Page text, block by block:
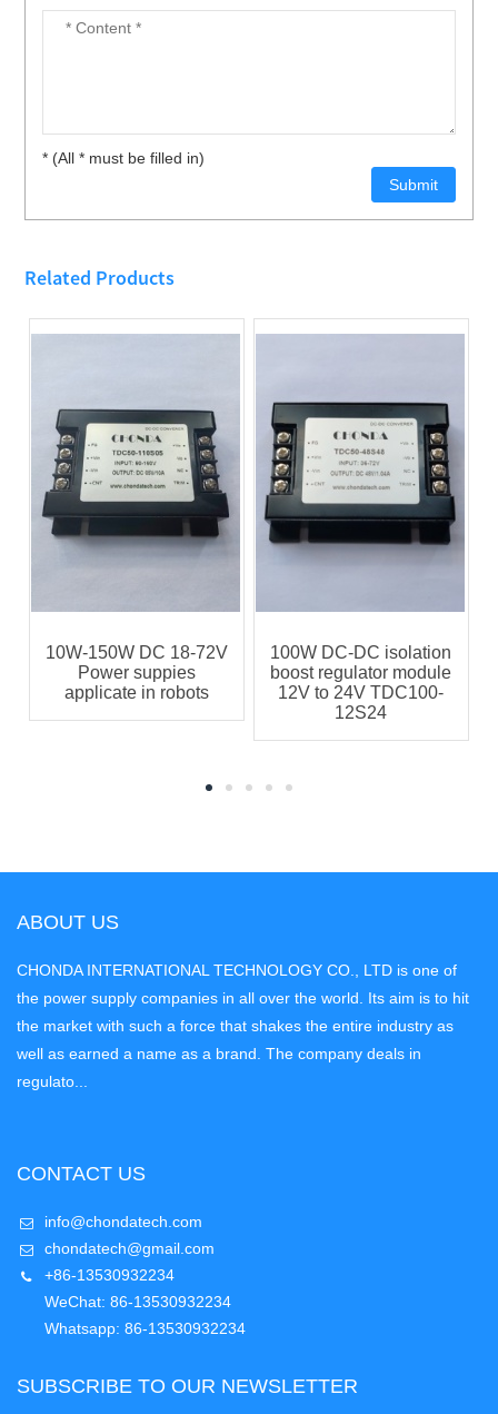
* (All * must be filled in)
Related Products
10W-150W DC 18-72V
Power suppies
applicate in robots
100W DC-DC isolation
boost regulator module
12V to 24V TDC100-
12S24
ABOUT US
CHONDA INTERNATIONAL TECHNOLOGY CO., LTD is one of
the power supply companies in all over the world. Its aim is to hit
the market with such a force that shakes the entire industry as
well as earned a name as a brand. The company deals in
regulato...
CONTACT US
info@chondatech.com
chondatech@gmail.com
+86-13530932234
WeChat: 86-13530932234
Whatsapp: 86-13530932234
SUBSCRIBE TO OUR NEWSLETTER